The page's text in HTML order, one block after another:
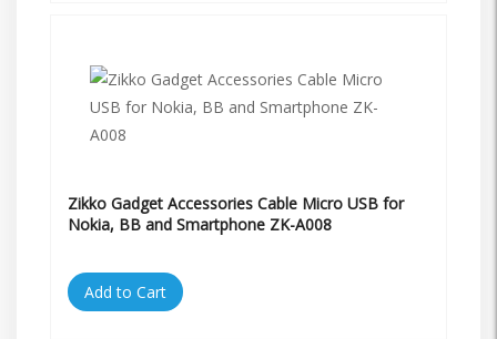
Zikko Gadget Accessories Cable Micro USB for
Nokia, BB and Smartphone ZK-A008
Add to Cart